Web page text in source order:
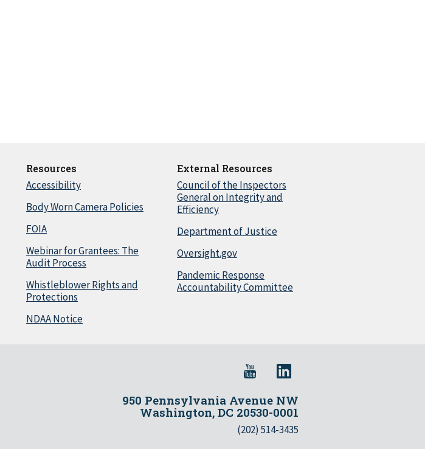
Resources
Accessibility
Body Worn Camera Policies
FOIA
Webinar for Grantees: The
Audit Process
Whistleblower Rights and
Protections
NDAA Notice
External Resources
Council of the Inspectors
General on Integrity and
Efficiency
Department of Justice
Oversight.gov
Pandemic Response
Accountability Committee
950 Pennsylvania Avenue NW
Washington, DC 20530-0001
(202) 514-3435